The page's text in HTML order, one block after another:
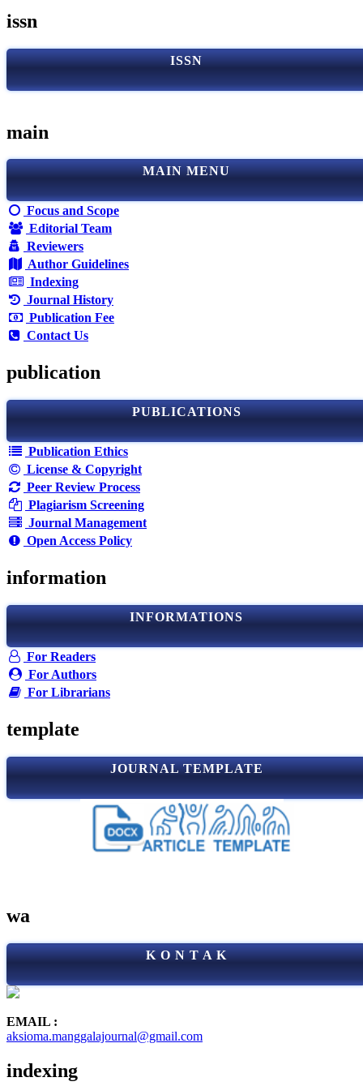
issn
ISSN
main
MAIN MENU
Focus and Scope
Editorial Team
Reviewers
Author Guidelines
Indexing
Journal History
Publication Fee
Contact Us
publication
PUBLICATIONS
Publication Ethics
License & Copyright
Peer Review Process
Plagiarism Screening
Journal Management
Open Access Policy
information
INFORMATIONS
For Readers
For Authors
For Librarians
template
JOURNAL TEMPLATE
wa
K O N T A K
EMAIL :
aksioma.manggalajournal@gmail.com
indexing